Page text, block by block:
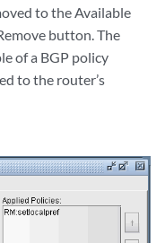
to the Available
button. The
of a BGP policy
to the router’s